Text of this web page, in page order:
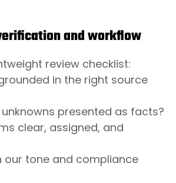
and workflow
review checklist:
in the right source
unknowns presented as facts?
clear, assigned, and
our tone and compliance